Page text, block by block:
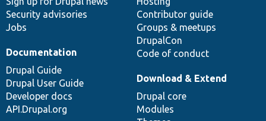
Security advisories
Jobs
Contributor guide
Groups & meetups
DrupalCon
Code of conduct
Documentation
Drupal Guide
Drupal User Guide
Developer docs
API.Drupal.org
Download & Extend
Drupal core
Modules